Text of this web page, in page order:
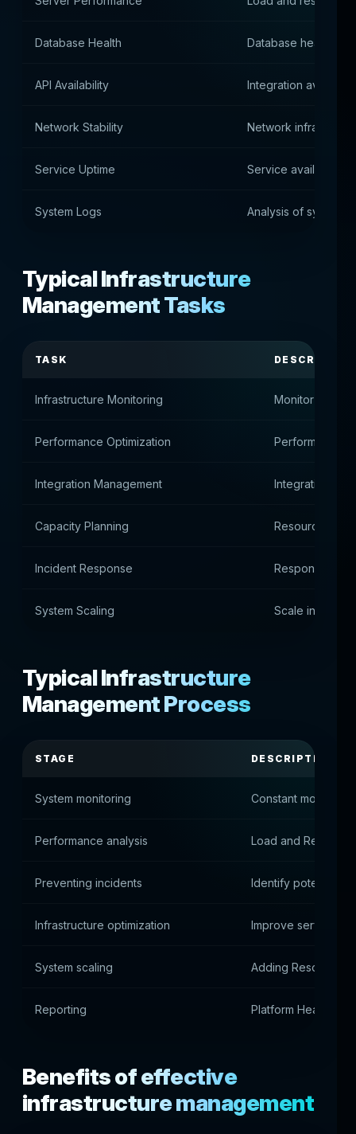
Database Health Database health
API Availability Integration
Network Stability Network
Service Uptime Service availability
System Logs Analysis of system
Typical Infrastructure
Management Tasks
TASK
Infrastructure Monitoring Monitor server
Performance Optimization Performance
Integration Management Integration API
Capacity Planning Resource
Incident Response Responding to
System Scaling Scale
Typical Infrastructure
Management Process
STAGE DESCRIPTION
System monitoring Constant
Performance analysis Load and
Preventing incidents Identify potential
Infrastructure optimization Improve service
System scaling Adding Resources
Reporting Platform Health
Benefits of effective
infrastructure management